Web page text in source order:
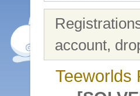
account,
Teeworlds